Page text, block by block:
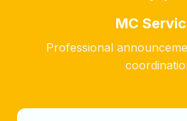
MC
Professional